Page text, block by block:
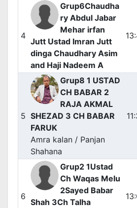
4
Grup6Chaudha
ry Abdul Jabar
Mehar irfan
Jutt Ustad Imran Jutt
dinga Chaudhary Asim
and Haji Nadeem A
5
Grup8 1 USTAD
CH BABAR 2
RAJA AKMAL
SHEZAD 3 CH BABAR
FARUK
Amra kalan / Panjan
Shahana
6
Grup2 1Ustad
Ch Waqas Melu
2Sayed Babar
Shah 3Ch Talha